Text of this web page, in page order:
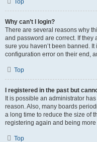
Top
Why can’t I login?
There are several reasons why
and password are correct. If they
sure you haven’t been banned.
configuration error on their end,
Top
I registered in the past but
It is possible an administrator
reason. Also, many boards
a long time to reduce the size of
registering again and being
Top